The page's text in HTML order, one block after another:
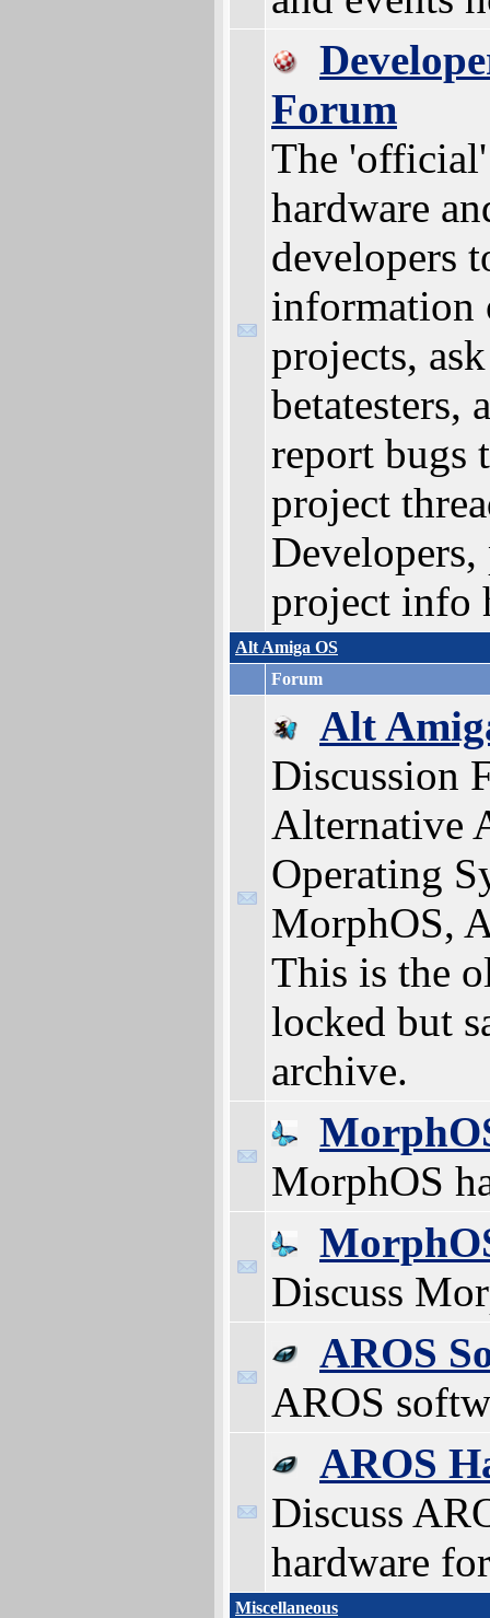
Forum
The
hardware
developers
information
projects,
betatesters,
report bugs
project
project info
Alt Amiga OS
Forum
Alt
Discussion
Alternative
Operating
MorphOS,
This is the
locked but
archive.
MorphOS
Discuss
AROS
AROS
AROS
Discuss
hardware
Miscellaneous